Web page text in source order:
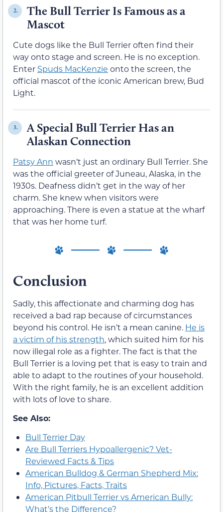
2.
The Bull Terrier Is Famous as a
Mascot
Cute dogs like the Bull Terrier often find their
way onto stage and screen. He is no exception.
Enter Spuds MacKenzie onto the screen, the
official mascot of the iconic American brew, Bud
Light.
3.
A Special Bull Terrier Has an
Alaskan Connection
Patsy Ann wasn’t just an ordinary Bull Terrier. She
was the official greeter of Juneau, Alaska, in the
1930s. Deafness didn’t get in the way of her
charm. She knew when visitors were
approaching. There is even a statue at the wharf
that was her home turf.
Conclusion
Sadly, this affectionate and charming dog has
received a bad rap because of circumstances
beyond his control. He isn’t a mean canine. He is
a victim of his strength, which suited him for his
now illegal role as a fighter. The fact is that the
Bull Terrier is a loving pet that is easy to train and
able to adapt to the routines of your household.
With the right family, he is an excellent addition
with lots of love to share.
See Also:
Bull Terrier Day
Are Bull Terriers Hypoallergenic? Vet-
Reviewed Facts & Tips
American Bulldog & German Shepherd Mix:
Info, Pictures, Facts, Traits
American Pitbull Terrier vs American Bully:
What’s the Difference?